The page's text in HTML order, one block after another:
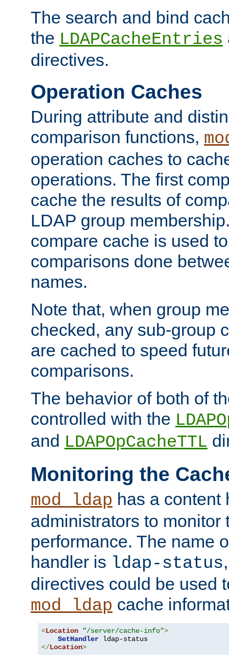
The search and bind
the LDAPCacheEntries
directives.
Operation Caches
During attribute and
comparison functions,
operation caches to
operations. The first
cache the results of
LDAP group
compare cache is used
comparisons done
names.
Note that, when group
checked, any sub-group
are cached to speed
comparisons.
The behavior of both of
controlled with the
and LDAPOpCacheTTL
Monitoring the
mod_ldap has a content
administrators to monitor
performance. The name
handler is ldap-status
directives could be used
mod_ldap cache
<Location "/server/cache-info">
SetHandler
</Location>